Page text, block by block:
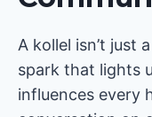
A kollel isn’t just
spark that lights
influences every